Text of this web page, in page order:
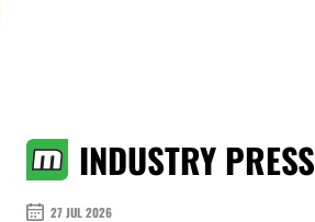
INDUSTRY PRESS
27 JUL 2026